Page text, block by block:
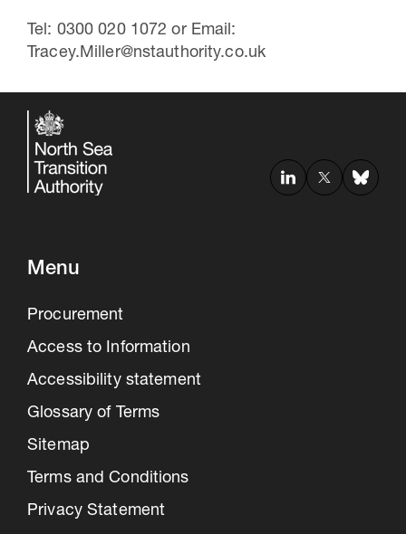
Tel: 0300 020 1072 or Email:
Tracey.Miller@nstauthority.co.uk
Menu
Procurement
Access to Information
Accessibility statement
Glossary of Terms
Sitemap
Terms and Conditions
Privacy Statement